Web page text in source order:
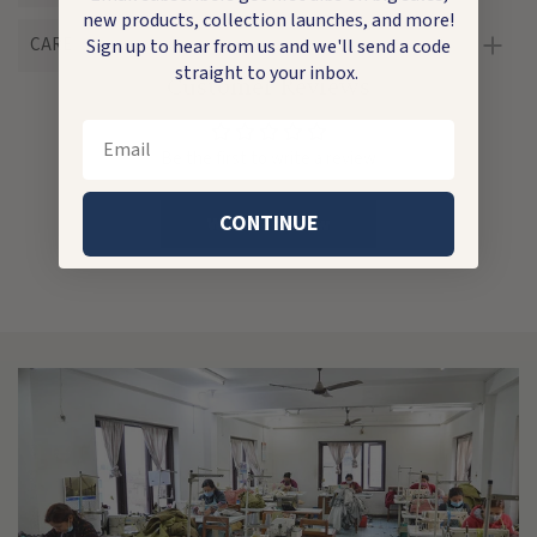
CARE
Customer Reviews
Write a review
new products, collection launches, and more!
Sign up to hear from us and we'll send a code
straight to your inbox.
CONTINUE